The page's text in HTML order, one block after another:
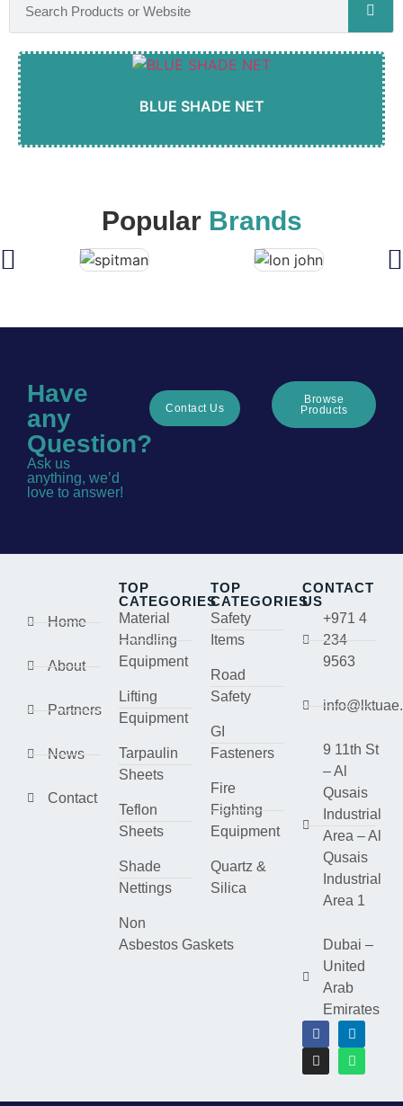
BLUE SHADE NET
Popular Brands
Have
any
Question?
Ask us
anything, we’d
love to answer!
Contact Us
Browse
Products
Home
About
Partners
News
Contact
TOP
CATEGORIES
Material
Handling
Equipment
Lifting
Equipment
Tarpaulin
Sheets
Teflon
Sheets
Shade
Nettings
Non
Asbestos Gaskets
TOP
CATEGORIES
Safety
Items
Road
Safety
GI
Fasteners
Fire
Fighting
Equipment
Quartz &
Silica
CONTACT
US
+971 4
234
9563
9 11th St
– Al
Qusais
Industrial
Area – Al
Qusais
Industrial
Area 1
Dubai –
United
Arab
Emirates